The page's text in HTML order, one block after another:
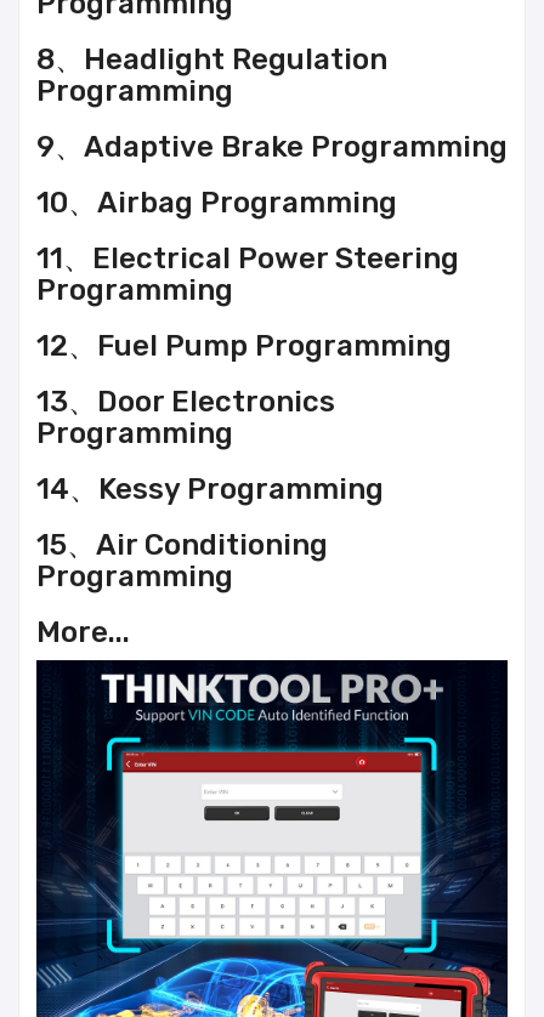
8、Headlight Regulation
Programming
9、Adaptive Brake Programming
10、Airbag Programming
11、Electrical Power Steering
Programming
12、Fuel Pump Programming
13、Door Electronics
Programming
14、Kessy Programming
15、Air Conditioning
Programming
More...